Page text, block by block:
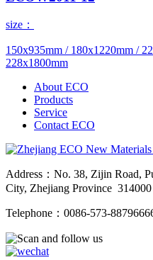
size：
150x935mm / 180x1220mm /
228x1800mm
About ECO
Products
Service
Contact ECO
Address：No. 38, Zijin Road,
City, Zhejiang Province 314000
Telephone：0086-573-